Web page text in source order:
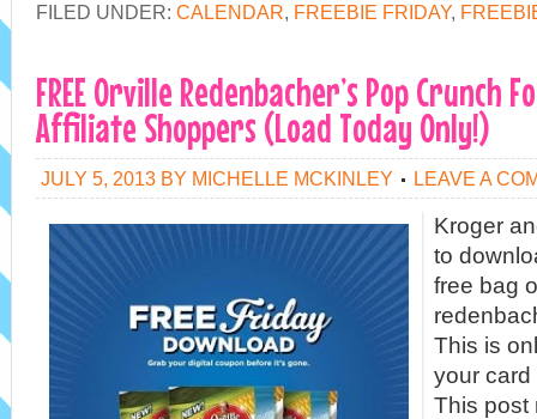
FILED UNDER: CALENDAR, FREEBIE FRIDAY,
FREE Orville Redenbacher’s Pop Crunch
Affiliate Shoppers (Load Today Only!)
JULY 5, 2013 BY MICHELLE MCKINLEY LEAVE A
Kroger
to
free bag
This is
your card
This post